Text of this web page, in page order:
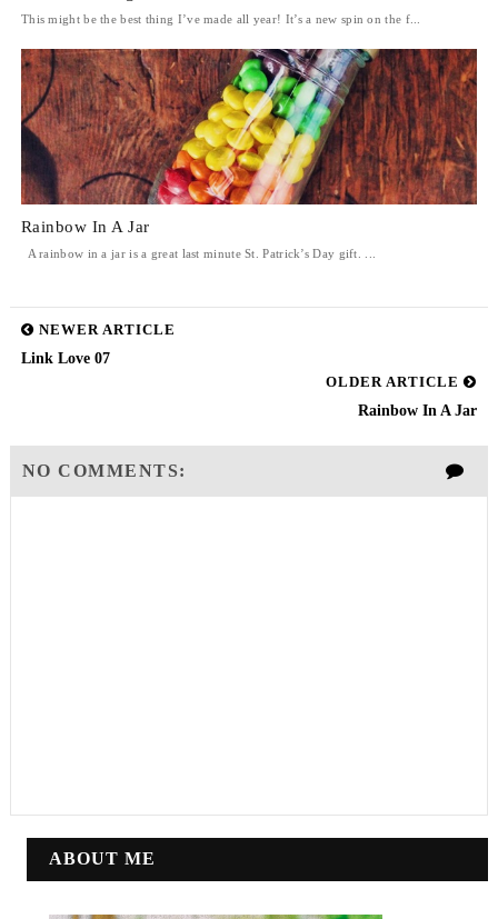
This might be the best thing I’ve made all year! It’s a new spin on the f...
Rainbow In A Jar
A rainbow in a jar is a great last minute St. Patrick’s Day gift. ...
NEWER ARTICLE
Link Love 07
OLDER ARTICLE
Rainbow In A Jar
NO COMMENTS:
ABOUT ME